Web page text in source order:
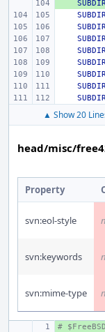
▲ Show 20
head/misc/
Property
svn:eol-style
svn:keywords
svn:mime-type
#